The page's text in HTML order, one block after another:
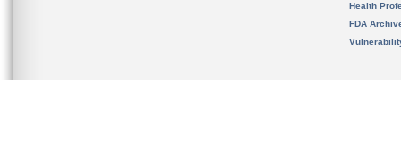
Health
FDA